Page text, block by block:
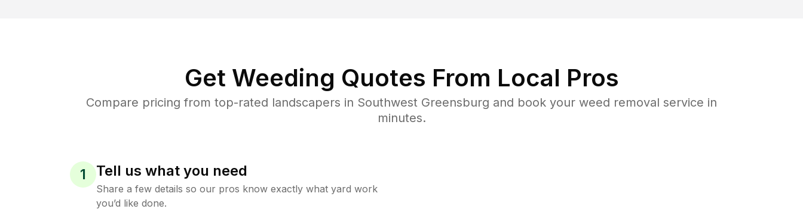
Get Weeding Quotes From Local Pros
Compare pricing from top-rated landscapers in Southwest Greensburg and book your weed removal service in
minutes.
1 Tell us what you need
Share a few details so our pros know exactly what yard work
you’d like done.